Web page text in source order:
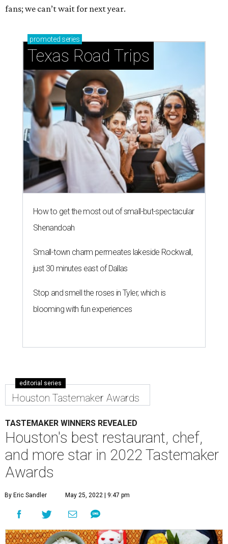
fans; we can’t wait for next year.
promoted series
Texas Road Trips
How to get the most out of small-but-spectacular
Shenandoah
Small-town charm permeates lakeside Rockwall,
just 30 minutes east of Dallas
Stop and smell the roses in Tyler, which is
blooming with fun experiences
editorial series
Houston Tastemaker Awards
TASTEMAKER WINNERS REVEALED
Houston's best restaurant, chef,
and more star in 2022 Tastemaker
Awards
By Eric Sandler May 25, 2022 | 9:47 pm